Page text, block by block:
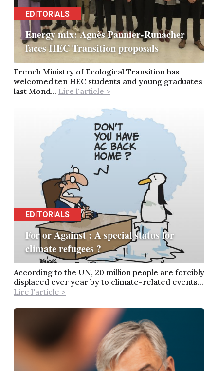
EDITORIALS
Energy mix: Agnès Pannier-Runacher
faces HEC Transition proposals
French Ministry of Ecological Transition has
welcomed ten HEC students and young graduates
last Mond... Lire l'article >
EDITORIALS
For or Against : A special status for
climate refugees ?
According to the UN, 20 million people are forcibly
displaced ever year by to climate-related events...
Lire l'article >